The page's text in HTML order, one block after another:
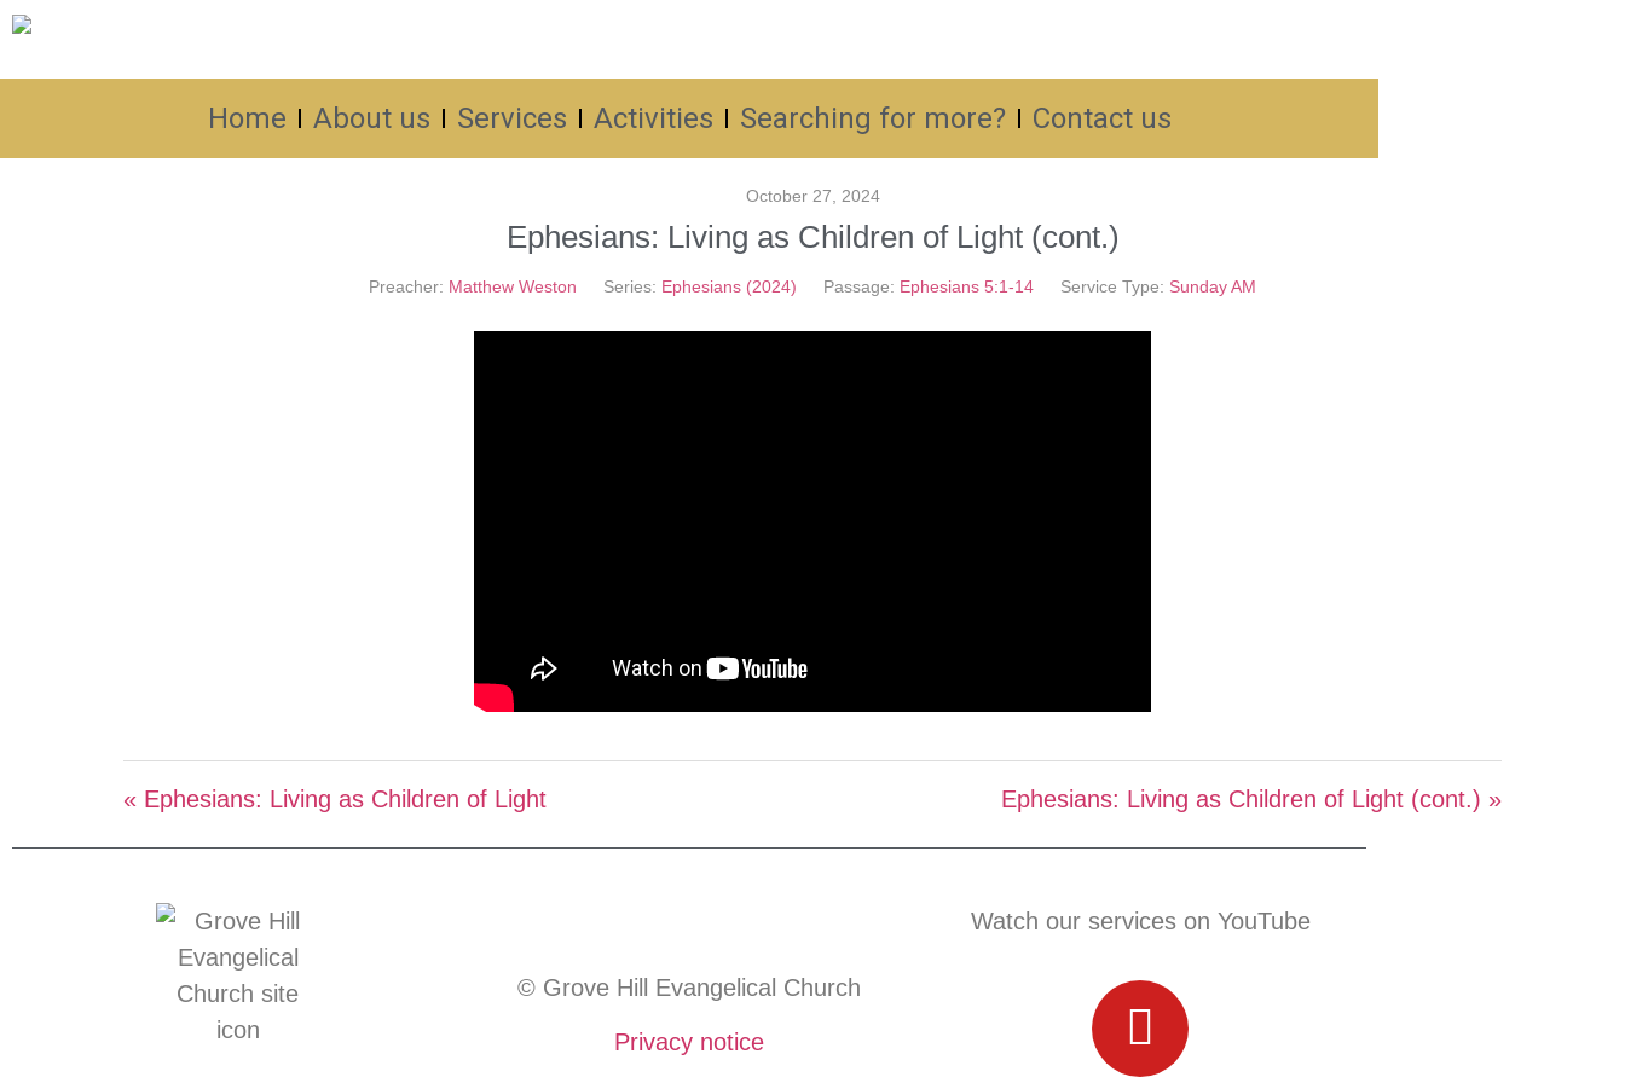
Home About us Services Activities Searching for more? Contact us
October 27, 2024
Ephesians: Living as Children of Light (cont.)
Preacher: Matthew Weston Series: Ephesians (2024) Passage: Ephesians 5:1-14 Service Type: Sunday AM
« Ephesians: Living as Children of Light Ephesians: Living as Children of Light (cont.) »
© Grove Hill Evangelical Church
Privacy notice
Watch our services on YouTube